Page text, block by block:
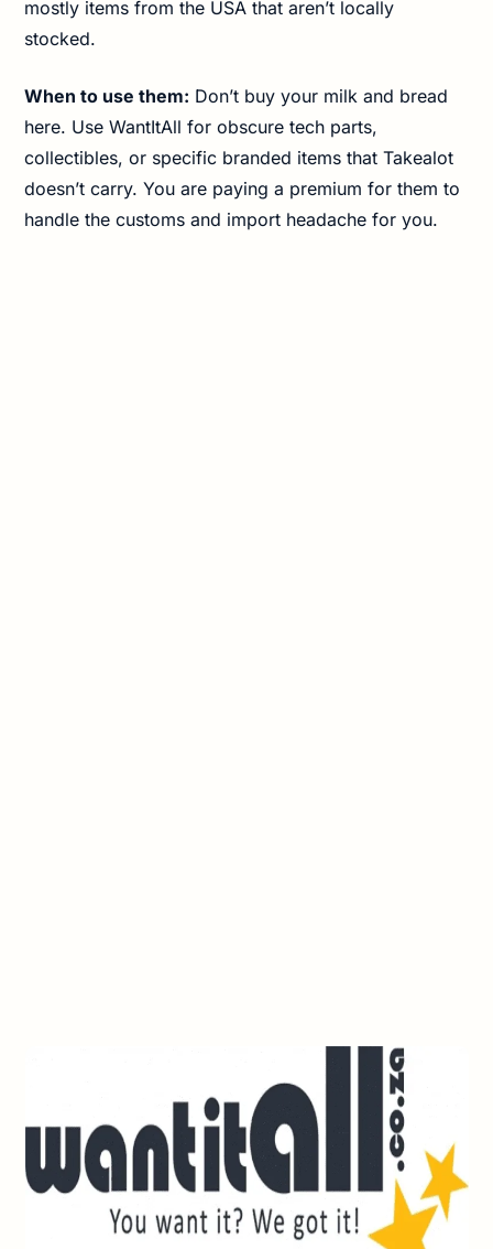
mostly items from the USA that aren’t locally
stocked.
When to use them: Don’t buy your milk and bread
here. Use WantItAll for obscure tech parts,
collectibles, or specific branded items that Takealot
doesn’t carry. You are paying a premium for them to
handle the customs and import headache for you.